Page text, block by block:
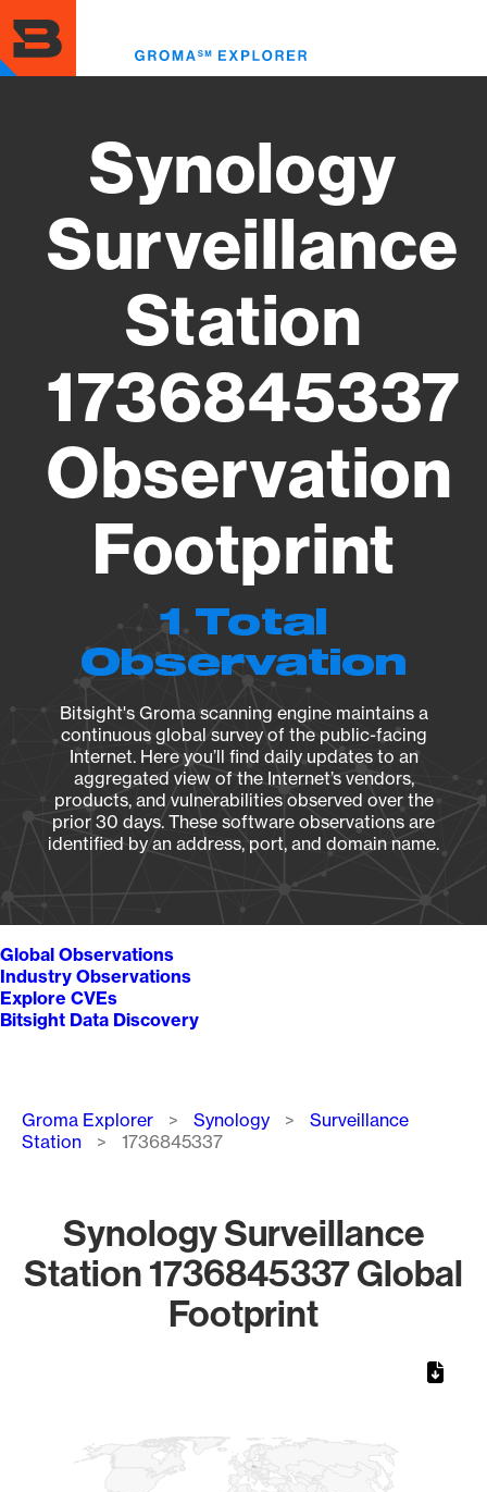
to
main
content
Synology
Surveillance
Station
1736845337
Observation
Footprint
1 Total
Observation
Bitsight's Groma scanning engine maintains a
continuous global survey of the public-facing
Internet. Here you’ll find daily updates to an
aggregated view of the Internet’s vendors,
products, and vulnerabilities observed over the
prior 30 days. These software observations are
identified by an address, port, and domain name.
Global Observations
Industry Observations
Explore CVEs
Bitsight Data Discovery
Breadcrumb
Groma Explorer Synology
Surveillance
Station
1736845337
Synology Surveillance
Station 1736845337 Global
Footprint